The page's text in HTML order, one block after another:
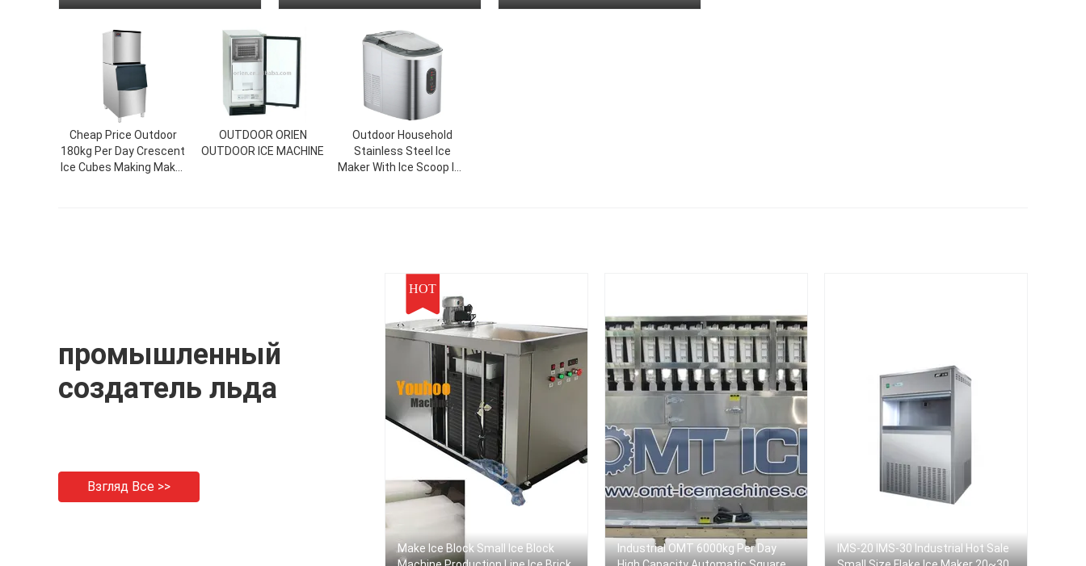
Cheap Price Outdoor
180kg Per Day Crescent
Ice Cubes Making Maker
OUTDOOR ORIEN
OUTDOOR ICE MACHINE
Outdoor Household
Stainless Steel Ice
Maker With Ice Scoop Ice
промышленный
создатель льда
Взгляд Все >>
HOT
Make Ice Block Small Ice Block
Industrial OMT 6000kg Per Day
IMS-20 IMS-30 Industrial Hot Sale